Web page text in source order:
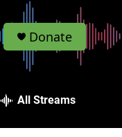
Donate
All Streams